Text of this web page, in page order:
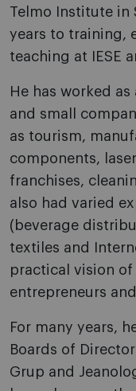
Telmo Institute in
years to training,
teaching at IESE
He has worked
and small
as tourism,
components,
franchises,
also had varied
(beverage
textiles and
practical vision
entrepreneurs
For many years,
Boards of
Grup and